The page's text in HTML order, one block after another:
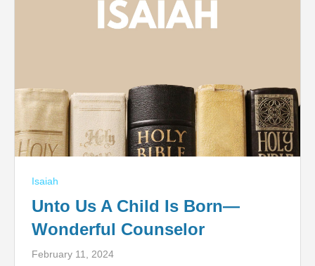
Isaiah
Unto Us A Child Is Born—
Wonderful Counselor
February 11, 2024